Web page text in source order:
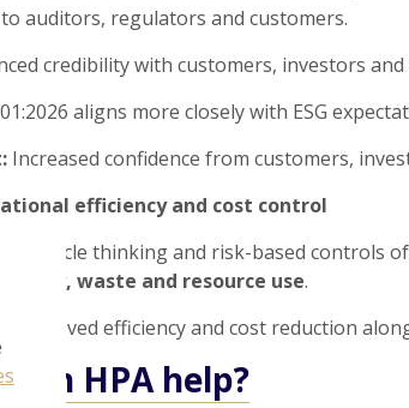
auditors, regulators and customers.
credibility with customers, investors
aligns more closely with ESG
Increased confidence from customers,
efficiency and cost control
lifecycle thinking and risk-based controls
energy, waste and resource use.
Improved efficiency and cost reduction
can HPA help?